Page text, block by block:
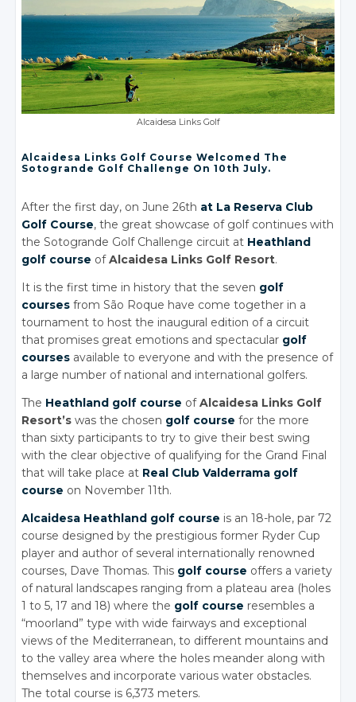
Alcaidesa Links Golf
Alcaidesa Links Golf Course Welcomed The
Sotogrande Golf Challenge On 10th July.
After the first day, on June 26th at La Reserva Club
Golf Course, the great showcase of golf continues with
the Sotogrande Golf Challenge circuit at Heathland
golf course ofAlcaidesa Links Golf Resort.
It is the first time in history that the seven golf
courses from São Roque have come together in a
tournament to host the inaugural edition of a circuit
that promises great emotions and spectacular golf
courses available to everyone and with the presence of
a large number of national and international golfers.
The Heathland golf course ofAlcaidesa Links Golf
Resort’s was the chosen golf course for the more
than sixty participants to try to give their best swing
with the clear objective of qualifying for the Grand Final
that will take place at Real Club Valderrama golf
course on November 11th.
Alcaidesa Heathland golf course is an 18-hole, par 72
course designed by the prestigious former Ryder Cup
player and author of several internationally renowned
courses, Dave Thomas. This golf course offers a variety
of natural landscapes ranging from a plateau area (holes
1 to 5, 17 and 18) where the golf course resembles a
“moorland” type with wide fairways and exceptional
views of the Mediterranean, to different mountains and
to the valley area where the holes meander along with
themselves and incorporate various water obstacles.
The total course is 6,373 meters.